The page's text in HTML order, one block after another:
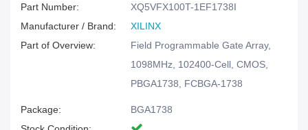
Part Number:
XQ5VFX100T-1EF1738I
Manufacturer / Brand:
XILINX
Part of Overview:
Field Programmable Gate Array,
1098MHz, 102400-Cell, CMOS,
PBGA1738, FCBGA-1738
Package:
BGA1738